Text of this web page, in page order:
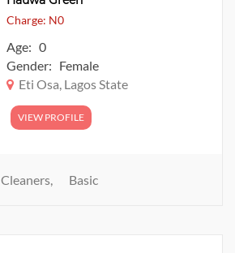
Charge: N0
Age: 0
Gender: Female
Eti Osa, Lagos State
VIEW PROFILE
Cleaners, Basic